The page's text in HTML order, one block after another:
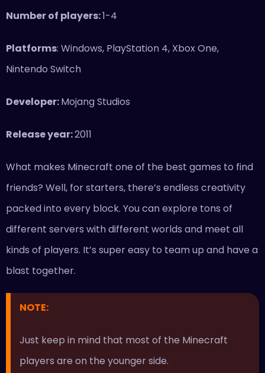
Number of players:1-4
Platforms: Windows, PlayStation 4, Xbox One,
Nintendo Switch
Developer:Mojang Studios
Release year:2011
What makes Minecraft one of the best games to find
friends? Well, for starters, there’s endless creativity
packed into every block. You can explore tons of
different servers with different worlds and meet all
kinds of players. It’s super easy to team up and have a
blast together.
NOTE:
Just keep in mind that most of the Minecraft
players are on the younger side.